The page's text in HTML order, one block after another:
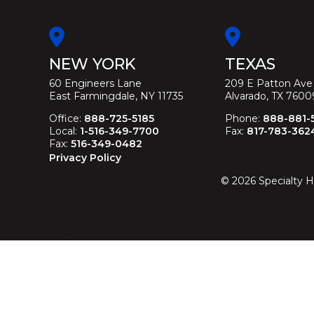
NEW YORK
60 Engineers Lane
East Farmingdale, NY 11735
Office: 888-725-5185
Local: 1-516-349-7700
Fax: 516-349-0482
Privacy Policy
TEXAS
209 E Patton Ave
Alvarado, TX
Phone: 888-881-
Fax: 817-783-
© 2026Specialty